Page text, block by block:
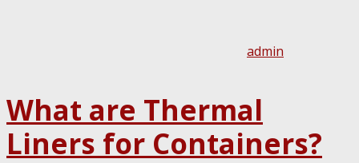
admin
What are Thermal
Liners for Containers?